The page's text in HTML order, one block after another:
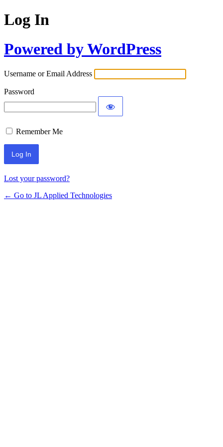
Log In
Powered by WordPress
Username or Email Address
Password
Remember Me
Lost your password?
← Go to JL Applied Technologies